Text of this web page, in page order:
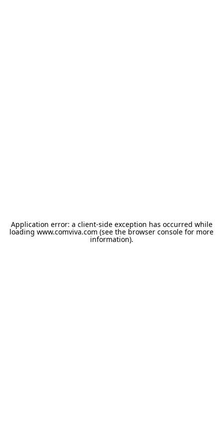
Application error: a client-side exception has occurred while
loading www.comviva.com (see the browser console for more
information).